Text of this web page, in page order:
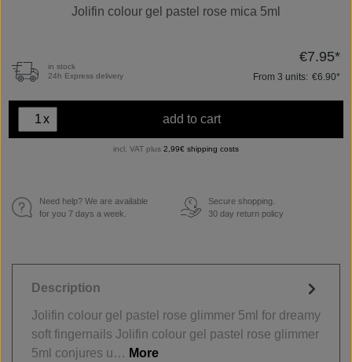
Jolifin colour gel pastel rose mica 5ml
in stock
24h Express delivery
€7.95*
From 3 units: €6.90*
x add to cart
incl. VAT plus 2,99€ shipping costs
Need help? We are available
for you 7 days a week.
€
Secure shopping.
30 day return policy
Description
Jolifin colour gel pastel rose glimmer 5ml for dreamy
soft fingernails Jolifin colour gel pastel rose glimmer
5ml conjures u… More